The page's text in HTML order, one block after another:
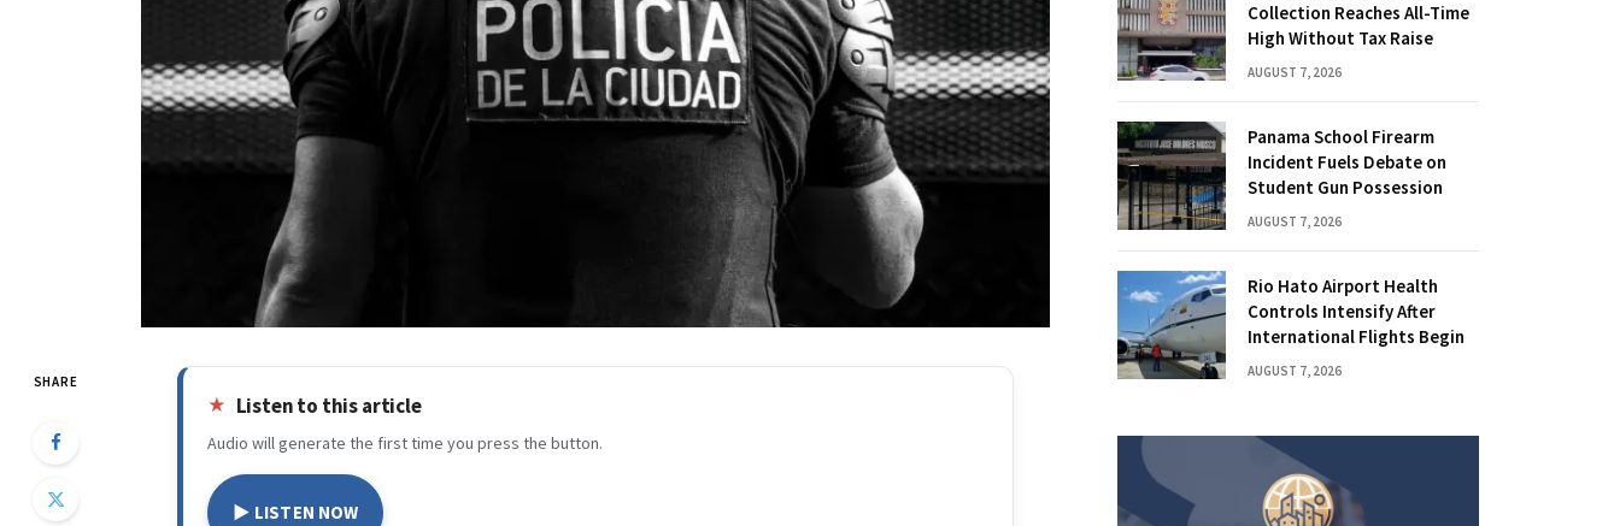
SHARE
Listen to this article
Audio will generate the first time you press the button.
▶ LISTEN NOW
Collection Reaches All-Time
High Without Tax Raise
AUGUST 7, 2026
Panama School Firearm
Incident Fuels Debate on
Student Gun Possession
AUGUST 7, 2026
Rio Hato Airport Health
Controls Intensify After
International Flights Begin
AUGUST 7, 2026